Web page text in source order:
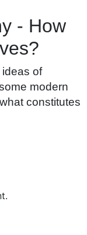
- How
of
modern
constitutes